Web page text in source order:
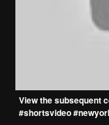
View the subsequent
#shortsvideo